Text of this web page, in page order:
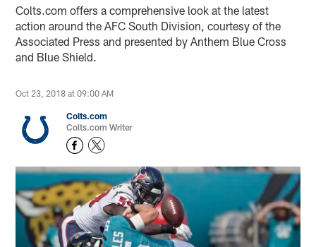
Colts.com offers a comprehensive look at the latest
action around the AFC South Division, courtesy of the
Associated Press and presented by Anthem Blue Cross
and Blue Shield.
Oct 23, 2018 at 09:00 AM
Colts.com
Colts.com Writer